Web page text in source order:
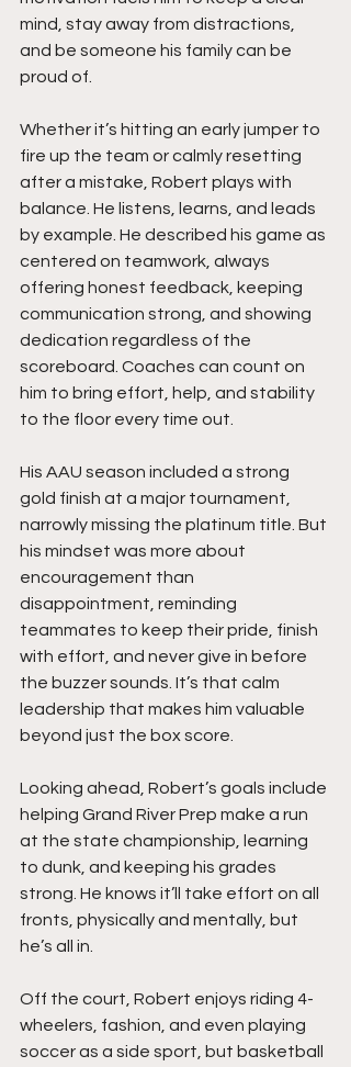
mind, stay away from distractions,
and be someone his family can be
proud of.
Whether it’s hitting an early jumper to
fire up the team or calmly resetting
after a mistake, Robert plays with
balance. He listens, learns, and leads
by example. He described his game as
centered on teamwork, always
offering honest feedback, keeping
communication strong, and showing
dedication regardless of the
scoreboard. Coaches can count on
him to bring effort, help, and stability
to the floor every time out.
His AAU season included a strong
gold finish at a major tournament,
narrowly missing the platinum title. But
his mindset was more about
encouragement than
disappointment, reminding
teammates to keep their pride, finish
with effort, and never give in before
the buzzer sounds. It’s that calm
leadership that makes him valuable
beyond just the box score.
Looking ahead, Robert’s goals include
helping Grand River Prep make a run
at the state championship, learning
to dunk, and keeping his grades
strong. He knows it’ll take effort on all
fronts, physically and mentally, but
he’s all in.
Off the court, Robert enjoys riding 4-
wheelers, fashion, and even playing
soccer as a side sport, but basketball